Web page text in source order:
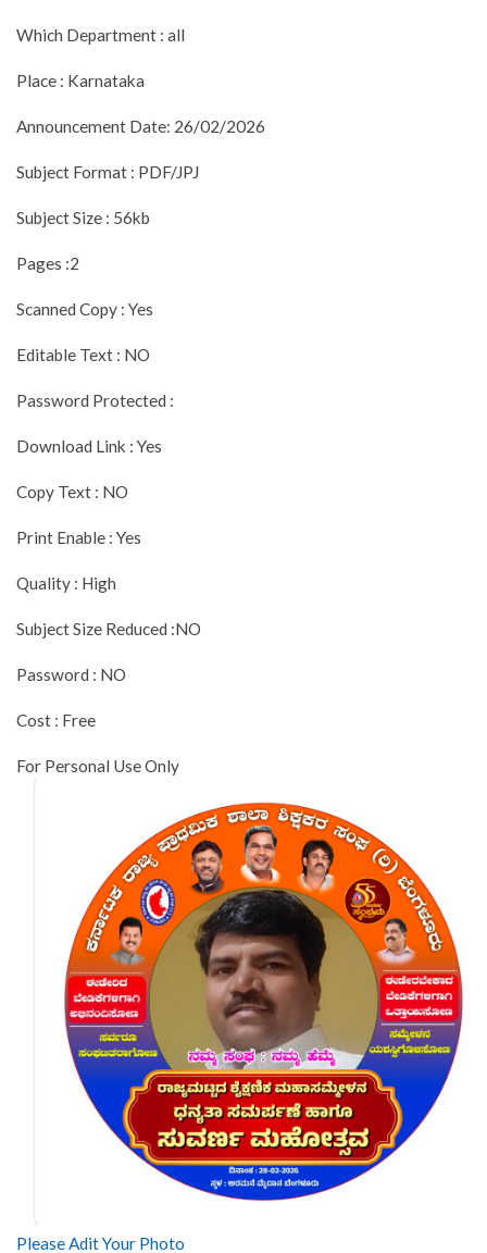
Which Department : all
Place : Karnataka
Announcement Date: 26/02/2026
Subject Format : PDF/JPJ
Subject Size : 56kb
Pages :2
Scanned Copy : Yes
Editable Text : NO
Password Protected :
Download Link : Yes
Copy Text : NO
Print Enable : Yes
Quality : High
Subject Size Reduced :NO
Password : NO
Cost : Free
For Personal Use Only
Please Adit Your Photo